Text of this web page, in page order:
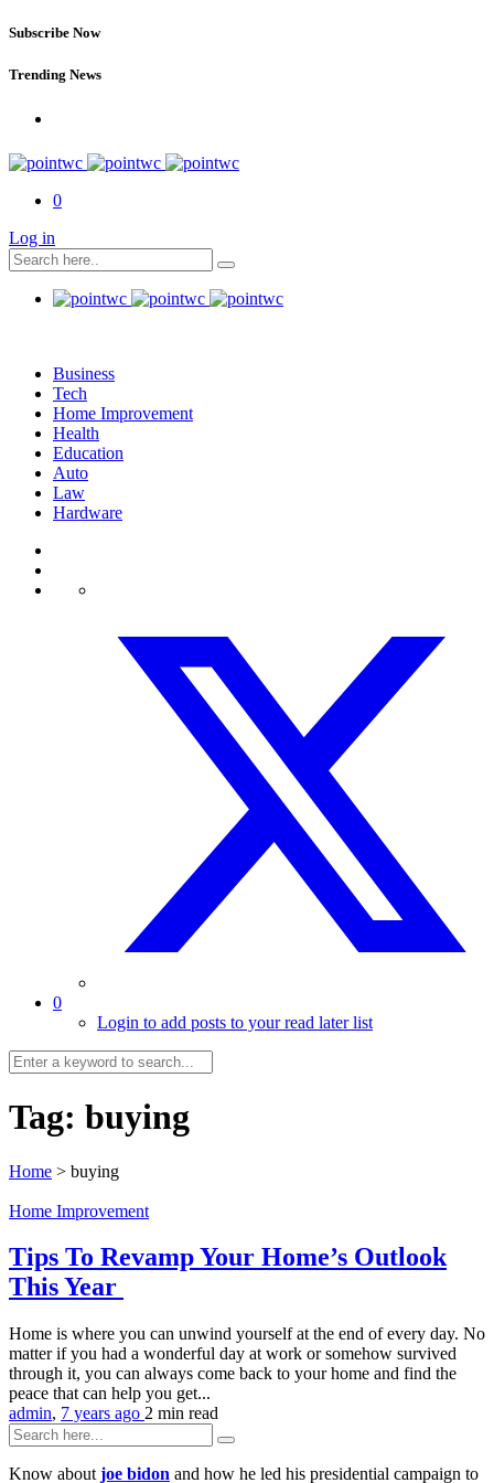
Subscribe Now
Trending News
0
Log in
Business
Tech
Home Improvement
Health
Education
Auto
Law
Hardware
0
Login to add posts to your read later list
Tag: buying
Home > buying
Home Improvement
Tips To Revamp Your Home’s Outlook
This Year
Home is where you can unwind yourself at the end of every day. No
matter if you had a wonderful day at work or somehow survived
through it, you can always come back to your home and find the
peace that can help you get...
admin, 7 years ago 2 min read
Know about joe bidon and how he led his presidential campaign to